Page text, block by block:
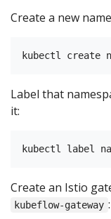
Create a new
Label that
it:
Create an Istio
kubeflow-gateway :